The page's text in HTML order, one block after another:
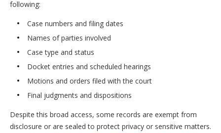
following:
Case numbers and filing dates
Names of parties involved
Case type and status
Docket entries and scheduled hearings
Motions and orders filed with the court
Final judgments and dispositions
Despite this broad access, some records are exempt from
disclosure or are sealed to protect privacy or sensitive matters.